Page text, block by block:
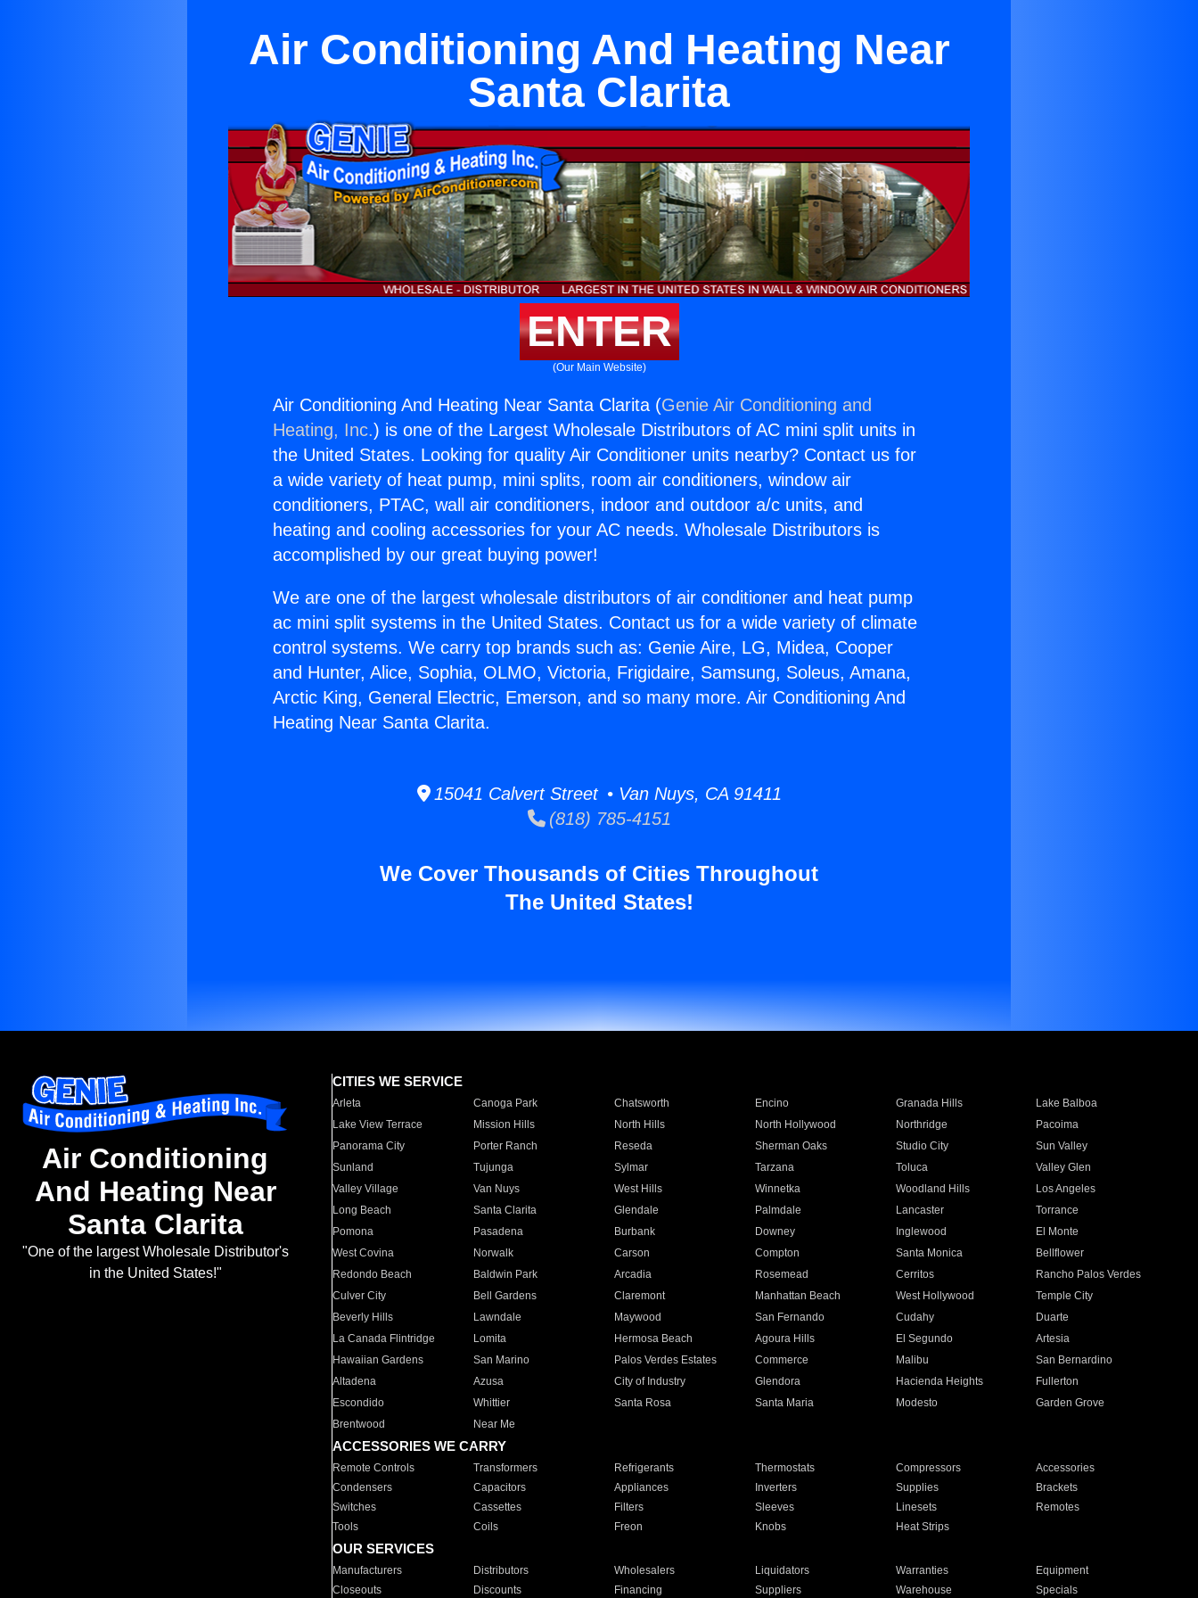
Air Conditioning And Heating Near
Santa Clarita
ENTER
(Our Main Website)
Air Conditioning And Heating Near Santa Clarita (Genie Air Conditioning and
Heating, Inc.) is one of the Largest Wholesale Distributors of AC mini split units in
the United States. Looking for quality Air Conditioner units nearby? Contact us for
a wide variety of heat pump, mini splits, room air conditioners, window air
conditioners, PTAC, wall air conditioners, indoor and outdoor a/c units, and
heating and cooling accessories for your AC needs. Wholesale Distributors is
accomplished by our great buying power!
We are one of the largest wholesale distributors of air conditioner and heat pump
ac mini split systems in the United States. Contact us for a wide variety of climate
control systems. We carry top brands such as: Genie Aire, LG, Midea, Cooper
and Hunter, Alice, Sophia, OLMO, Victoria, Frigidaire, Samsung, Soleus, Amana,
Arctic King, General Electric, Emerson, and so many more. Air Conditioning And
Heating Near Santa Clarita.
15041 Calvert Street • Van Nuys, CA 91411
(818) 785-4151
We Cover Thousands of Cities Throughout
The United States!
Air Conditioning
And Heating Near
Santa Clarita
"One of the largest Wholesale Distributor's
in the United States!"
CITIES WE SERVICE
Arleta Canoga Park Chatsworth Encino Granada Hills
Lake Balboa
Lake View Terrace
Mission Hills North Hills North Hollywood Northridge
Pacoima
Panorama City
Porter Ranch Reseda Sherman Oaks Studio City
Sun Valley
Sunland
Tujunga Sylmar Tarzana Toluca
Valley Glen
Valley Village
Van Nuys West Hills Winnetka Woodland Hills
Los Angeles
Long Beach
Santa Clarita Glendale Palmdale Lancaster
Torrance
Pomona
Pasadena Burbank Downey Inglewood
El Monte
West Covina
Norwalk Carson Compton Santa Monica
Bellflower
Redondo Beach
Baldwin Park Arcadia Rosemead Cerritos
Rancho Palos Verdes
Culver City
Bell Gardens Claremont Manhattan Beach West Hollywood
Temple City
Beverly Hills
Lawndale Maywood San Fernando Cudahy
Duarte
La Canada Flintridge
Lomita Hermosa Beach Agoura Hills El Segundo
Artesia
Hawaiian Gardens
San Marino Palos Verdes Estates Commerce Malibu
San Bernardino
Altadena
Azusa City of Industry Glendora Hacienda Heights
Fullerton
Escondido
Whittier Santa Rosa Santa Maria Modesto
Garden Grove
Brentwood
Near Me
ACCESSORIES WE CARRY
Remote Controls Transformers Refrigerants Thermostats Compressors
Accessories
Condensers
Capacitors Appliances Inverters Supplies
Brackets
Switches
Cassettes Filters Sleeves Linesets
Remotes
Tools
Coils Freon Knobs Heat Strips
OUR SERVICES
Manufacturers Distributors Wholesalers Liquidators Warranties
Equipment
Closeouts
Discounts Financing Suppliers Warehouse Specials